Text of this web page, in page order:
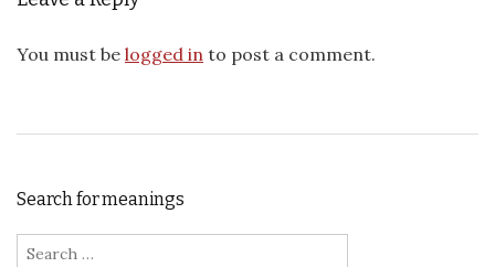
You must be logged in to post a comment.
Search for meanings
Search for: